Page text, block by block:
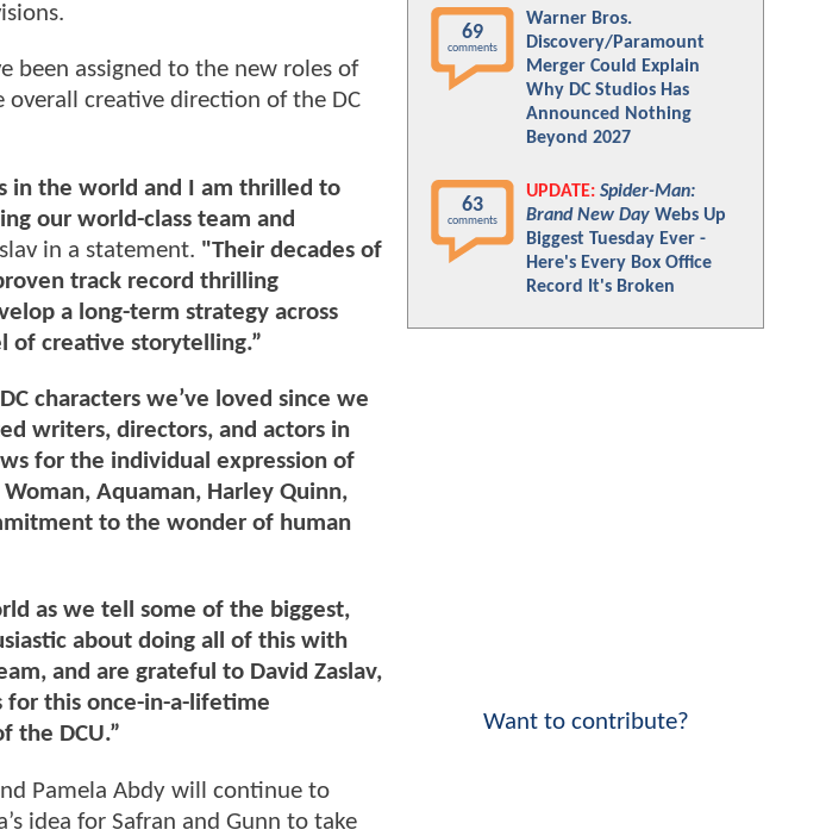
been assigned to the new roles of
overall creative direction of the DC
in the world and I am thrilled to
our world-class team and
in a statement. "Their decades of
track record thrilling
a long-term strategy across
of creative storytelling.”
characters we’ve loved since we
writers, directors, and actors in
for the individual expression of
Aquaman, Harley Quinn,
to the wonder of human
as we tell some of the biggest,
about doing all of this with
and are grateful to David Zaslav,
for this once-in-a-lifetime
the DCU.”
Pamela Abdy will continue to
idea for Safran and Gunn to take
69
comments
Warner Bros.
Discovery/Paramount
Merger Could Explain
Why DC Studios Has
Announced Nothing
Beyond 2027
63
comments
UPDATE: Spider-Man:
Brand New Day Webs Up
Biggest Tuesday Ever -
Here's Every Box Office
Record It's Broken
Want to contribute?